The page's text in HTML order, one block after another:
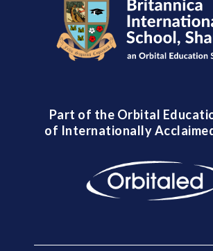
Part of the Orbital
of Internationally